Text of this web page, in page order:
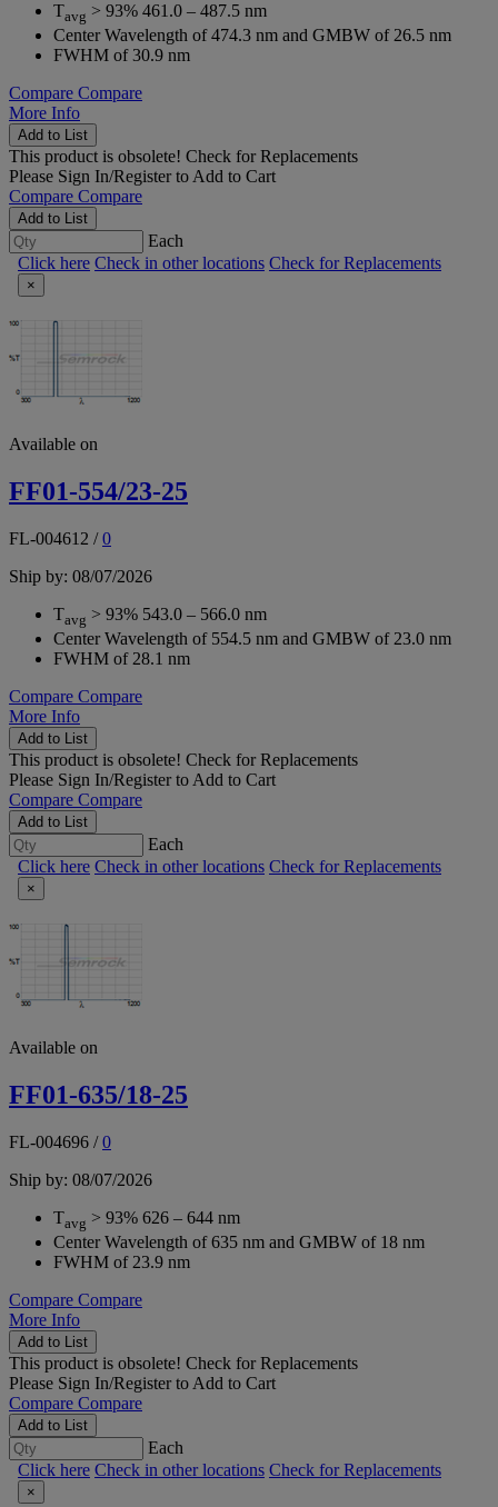
Tavg > 93% 461.0 – 487.5 nm
Center Wavelength of 474.3 nm and GMBW of 26.5 nm
FWHM of 30.9 nm
Compare Compare
More Info
Add to List
This product is obsolete! Check for Replacements
Please Sign In/Registerto Add to Cart
Compare Compare
Add to List
Each
Click here Check in other locations Check for Replacements
×
Available on
FF01-554/23-25
FL-004612 /0
Ship by: 08/07/2026
Tavg > 93% 543.0 – 566.0 nm
Center Wavelength of 554.5 nm and GMBW of 23.0 nm
FWHM of 28.1 nm
Compare Compare
More Info
Add to List
This product is obsolete! Check for Replacements
Please Sign In/Registerto Add to Cart
Compare Compare
Add to List
Each
Click here Check in other locations Check for Replacements
×
Available on
FF01-635/18-25
FL-004696 /0
Ship by: 08/07/2026
Tavg > 93% 626 – 644 nm
Center Wavelength of 635 nm and GMBW of 18 nm
FWHM of 23.9 nm
Compare Compare
More Info
Add to List
This product is obsolete! Check for Replacements
Please Sign In/Registerto Add to Cart
Compare Compare
Add to List
Each
Click here Check in other locations Check for Replacements
×